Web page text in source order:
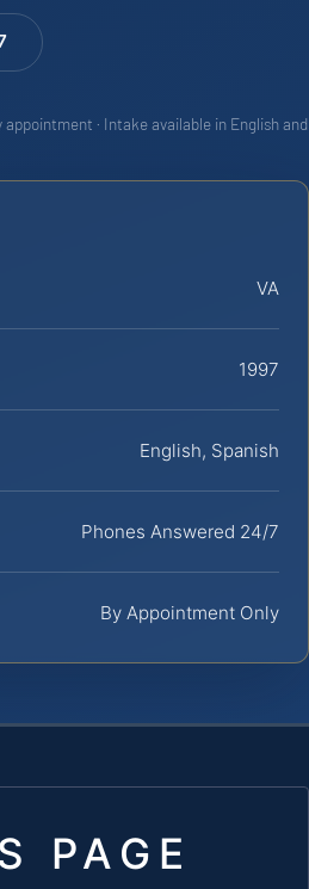
· Intake available in English and
VA
1997
English, Spanish
Phones Answered 24/7
By Appointment Only
PAGE